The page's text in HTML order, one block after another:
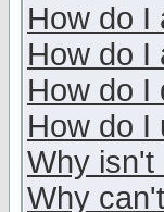
How do I
How do I
How do I
How do I
Why isn't
Why